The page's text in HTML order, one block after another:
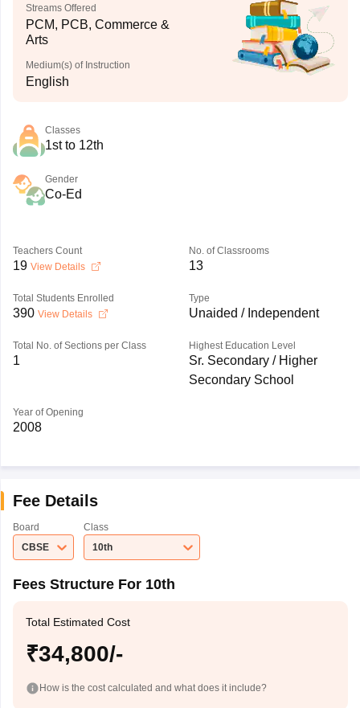
Streams Offered
PCM, PCB, Commerce &
Arts
Medium(s) of Instruction
English
Classes
1st to 12th
Gender
Co-Ed
Teachers Count
19 View Details
No. of Classrooms
13
Total Students Enrolled
390 View Details
Type
Unaided / Independent
Total No. of Sections per Class
1
Highest Education Level
Sr. Secondary / Higher
Secondary School
Year of Opening
2008
Fee Details
Board
CBSE
Class
10th
Fees Structure For 10th
Total Estimated Cost
₹34,800/-
How is the cost calculated and what does it include?